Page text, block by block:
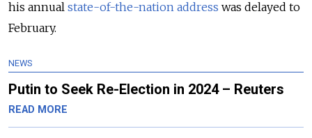
his annual state-of-the-nation address was delayed to
February.
NEWS
Putin to Seek Re-Election in 2024 – Reuters
READ MORE